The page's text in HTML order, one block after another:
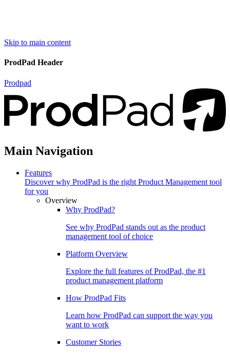
Skip to main content
ProdPad Header
Prodpad
Main Navigation
Features
Discover why ProdPad is the right Product Management tool
for you
Overview
Why ProdPad?
See why ProdPad stands out as the product
management tool of choice
Platform Overview
Explore the full features of ProdPad, the #1
product management platform
How ProdPad Fits
Learn how ProdPad can support the way you
want to work
Customer Stories